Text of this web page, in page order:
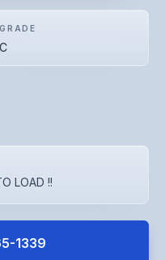
GRADE
C
LOAD !!
1339